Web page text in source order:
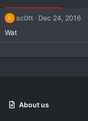
S sc0tt
Dec 24, 2016
Wat
About us